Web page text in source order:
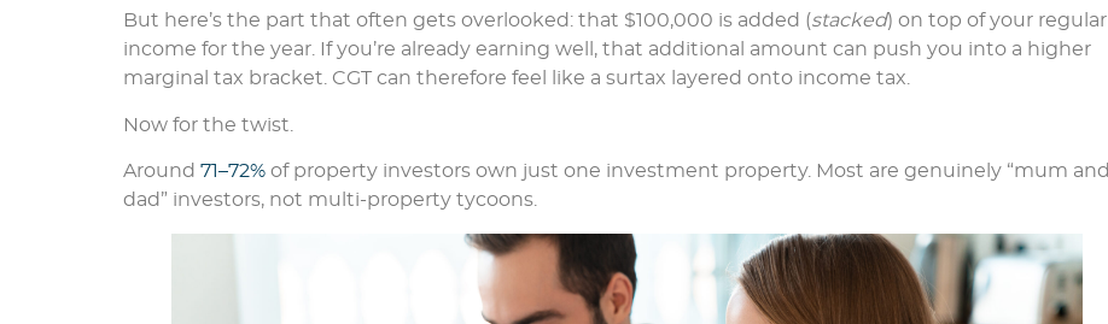
But here’s the part that often gets overlooked: that $100,000 is added (stacked) on top of your regular
income for the year. If you’re already earning well, that additional amount can push you into a higher
marginal tax bracket. CGT can therefore feel like a surtax layered onto income tax.
Now for the twist.
Around 71–72% of property investors own just one investment property. Most are genuinely “mum and
dad” investors, not multi-property tycoons.